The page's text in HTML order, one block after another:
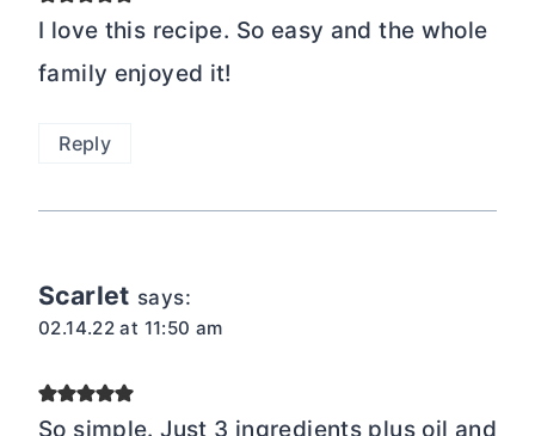
I love this recipe. So easy and the whole
family enjoyed it!
Reply
Scarlet says:
02.14.22 at 11:50 am
So simple. Just 3 ingredients plus oil and